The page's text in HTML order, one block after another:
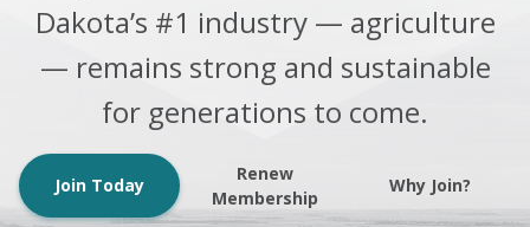
Dakota’s #1 industry — agriculture
— remains strong and sustainable
for generations to come.
Join Today
Renew
Membership
Why Join?